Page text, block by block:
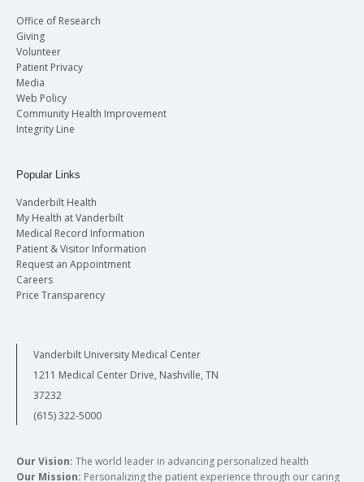
Office of Research
Giving
Volunteer
Patient Privacy
Media
Web Policy
Community Health Improvement
Integrity Line
Popular Links
Vanderbilt Health
My Health at Vanderbilt
Medical Record Information
Patient & Visitor Information
Request an Appointment
Careers
Price Transparency
Vanderbilt University Medical Center
1211 Medical Center Drive, Nashville, TN
37232
(615) 322-5000
Our Vision: The world leader in advancing personalized health
Our Mission: Personalizing the patient experience through our caring